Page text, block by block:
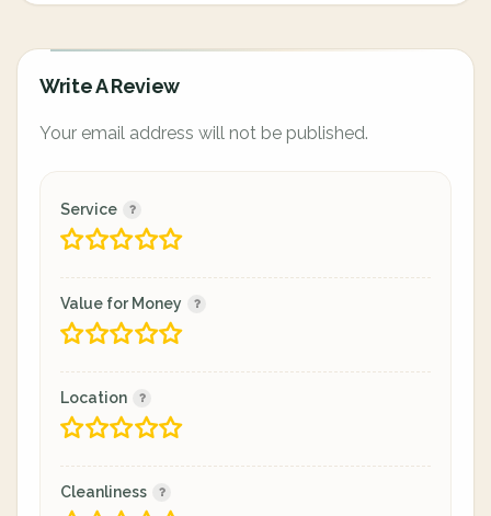
Write A Review
Your email address will not be published.
Service
Value for Money
Location
Cleanliness